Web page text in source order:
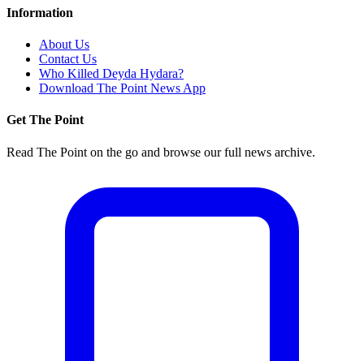
Information
About Us
Contact Us
Who Killed Deyda Hydara?
Download The Point News App
Get The Point
Read The Point on the go and browse our full news archive.